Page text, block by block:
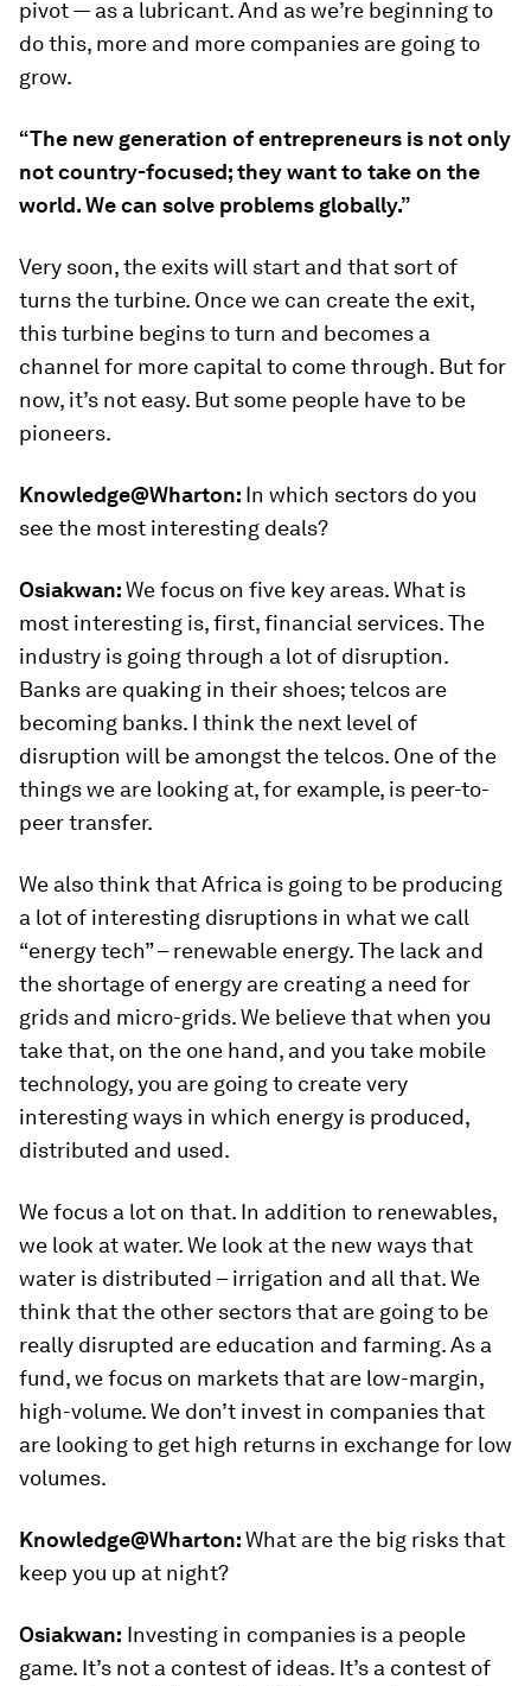
pivot — as a lubricant. And as we’re beginning to
do this, more and more companies are going to
grow.
“The new generation of entrepreneurs is not only
not country-focused; they want to take on the
world. We can solve problems globally.”
Very soon, the exits will start and that sort of
turns the turbine. Once we can create the exit,
this turbine begins to turn and becomes a
channel for more capital to come through. But for
now, it’s not easy. But some people have to be
pioneers.
Knowledge@Wharton: In which sectors do you
see the most interesting deals?
Osiakwan:We focus on five key areas. What is
most interesting is, first, financial services. The
industry is going through a lot of disruption.
Banks are quaking in their shoes; telcos are
becoming banks. I think the next level of
disruption will be amongst the telcos. One of the
things we are looking at, for example, is peer-to-
peer transfer.
We also think that Africa is going to be producing
a lot of interesting disruptions in what we call
“energy tech” – renewable energy. The lack and
the shortage of energy are creating a need for
grids and micro-grids. We believe that when you
take that, on the one hand, and you take mobile
technology, you are going to create very
interesting ways in which energy is produced,
distributed and used.
We focus a lot on that. In addition to renewables,
we look at water. We look at the new ways that
water is distributed – irrigation and all that. We
think that the other sectors that are going to be
really disrupted are education and farming. As a
fund, we focus on markets that are low-margin,
high-volume. We don’t invest in companies that
are looking to get high returns in exchange for low
volumes.
Knowledge@Wharton:What are the big risks that
keep you up at night?
Osiakwan: Investing in companies is a people
game. It’s not a contest of ideas. It’s a contest of